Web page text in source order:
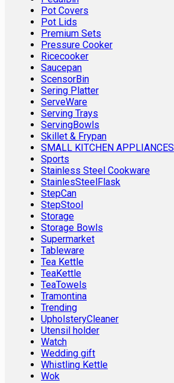
Pot Covers
Pot Lids
Premium Sets
Pressure Cooker
Ricecooker
Saucepan
ScensorBin
Sering Platter
ServeWare
Serving Trays
ServingBowls
Skillet & Frypan
SMALL KITCHEN APPLIANCES
Sports
Stainless Steel Cookware
StainlesSteelFlask
StepCan
StepStool
Storage
Storage Bowls
Supermarket
Tableware
Tea Kettle
TeaKettle
TeaTowels
Tramontina
Trending
UpholsteryCleaner
Utensil holder
Watch
Wedding gift
Whistling Kettle
Wok